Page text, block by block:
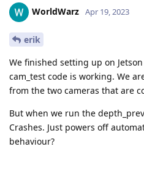
WorldWarz Apr 19, 2023
erik
We finished setting up on
cam_test code is working. We
from the two cameras that are
But when we run the
Crashes. Just powers off
behaviour?